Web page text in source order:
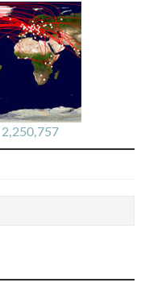
2,250,757